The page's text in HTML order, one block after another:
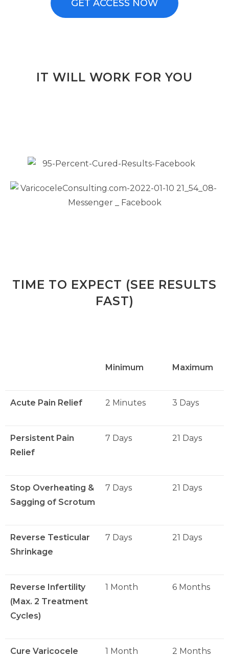
GET ACCESS NOW
IT WILL WORK FOR YOU
TIME TO EXPECT (SEE RESULTS
FAST)
Minimum Maximum
Acute Pain Relief 2 Minutes 3 Days
Persistent Pain
Relief
7 Days 21 Days
Stop Overheating &
Sagging of Scrotum
7 Days 21 Days
Reverse Testicular
Shrinkage
7 Days 21 Days
Reverse Infertility
(Max. 2 Treatment
Cycles)
1 Month 6 Months
Cure Varicocele
1 Month 2 Months